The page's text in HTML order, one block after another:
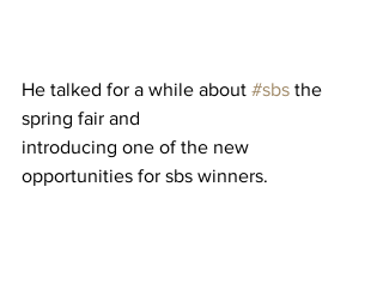
He talked for a while about #sbs the
spring fair and
introducing one of the new
opportunities for sbs winners.